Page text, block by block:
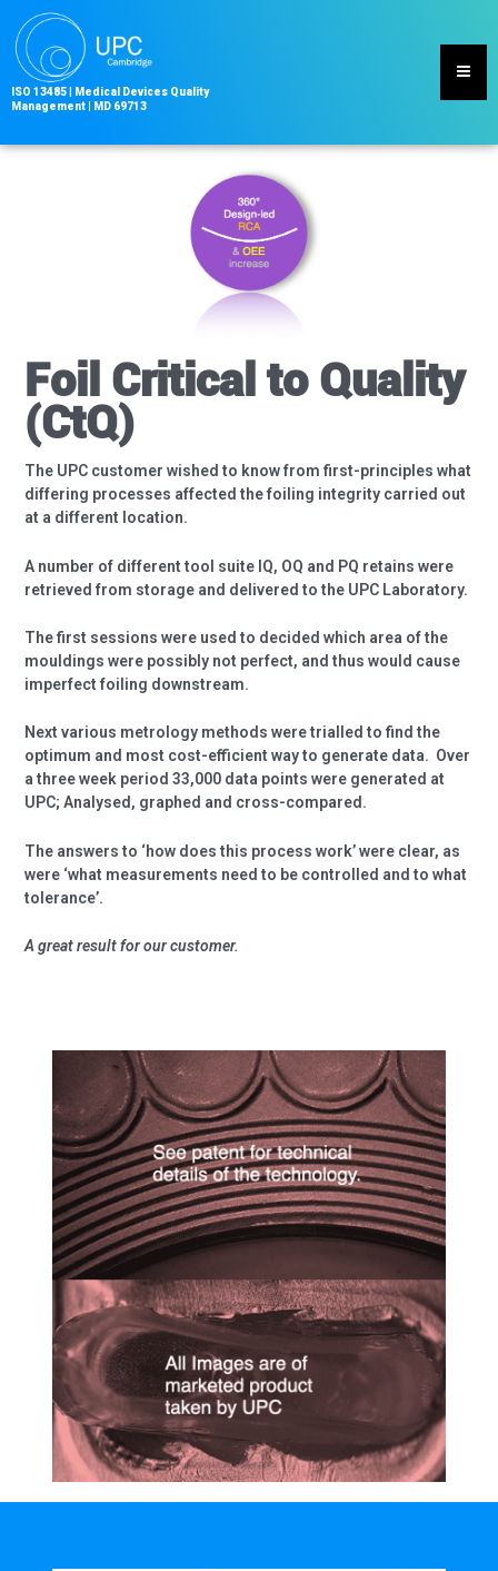
Skip
to
content
ISO 13485
Medical Devices Quality
Management | MD 69713
Foil Critical to Quality
(CtQ)
The UPC customer wished to know from first-principles what
differing processes affected the foiling integrity carried out
at a different location.
A number of different tool suite IQ, OQ and PQ retains were
retrieved from storage and delivered to the UPC Laboratory.
The first sessions were used to decided which area of the
mouldings were possibly not perfect, and thus would cause
imperfect foiling downstream.
Next various metrology methods were trialled to find the
optimum and most cost-efficient way to generate data. Over
a three week period 33,000 data points were generated at
UPC; Analysed, graphed and cross-compared.
The answers to ‘how does this process work’ were clear, as
were ‘what measurements need to be controlled and to what
tolerance’.
A great result for our customer.